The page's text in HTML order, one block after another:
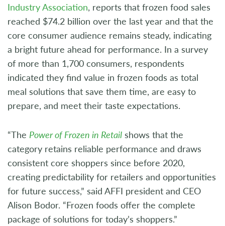
Industry Association, reports that frozen food sales
reached $74.2 billion over the last year and that the
core consumer audience remains steady, indicating
a bright future ahead for performance. In a survey
of more than 1,700 consumers, respondents
indicated they find value in frozen foods as total
meal solutions that save them time, are easy to
prepare, and meet their taste expectations.
“The Power of Frozen in Retail shows that the
category retains reliable performance and draws
consistent core shoppers since before 2020,
creating predictability for retailers and opportunities
for future success,” said AFFI president and CEO
Alison Bodor. “Frozen foods offer the complete
package of solutions for today’s shoppers.”